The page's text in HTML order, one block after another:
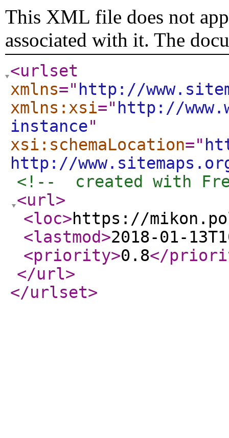
This XML file does not
associated with it. The
<urlset
xmlns=" http://
xmlns:xsi=" http://
instance"
xsi:schemaLocation="
http://
<!--  created with
<url>
<loc>https://
<lastmod>2018-01-
<priority>0.8</
</url>
</urlset>